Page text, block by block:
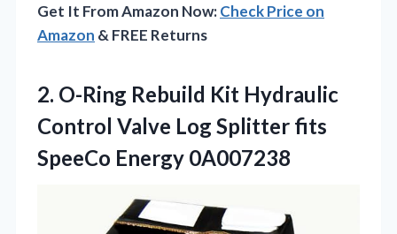
Get It From Amazon Now:Check Price on
Amazon & FREE Returns
2. O-Ring Rebuild Kit Hydraulic
Control Valve Log Splitter fits
SpeeCo Energy 0A007238